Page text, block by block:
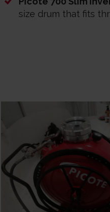
size drum that fits